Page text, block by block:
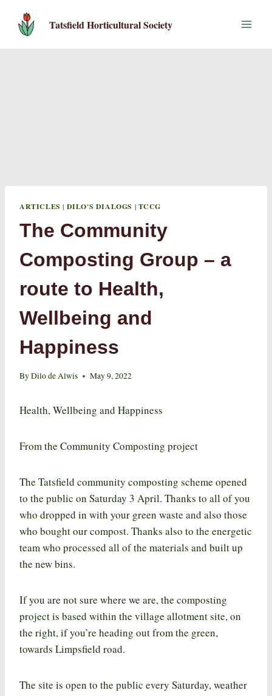
content
Tatsfield Horticultural Society
ARTICLES | DILO'S DIALOGS | TCCG
The Community
Composting Group – a
route to Health,
Wellbeing and
Happiness
ByDilo de Alwis May 9, 2022
Health, Wellbeing and Happiness
From the Community Composting project
The Tatsfield community composting scheme opened
to the public on Saturday 3 April. Thanks to all of you
who dropped in with your green waste and also those
who bought our compost. Thanks also to the energetic
team who processed all of the materials and built up
the new bins.
If you are not sure where we are, the composting
project is based within the village allotment site, on
the right, if you’re heading out from the green,
towards Limpsfield road.
The site is open to the public every Saturday, weather